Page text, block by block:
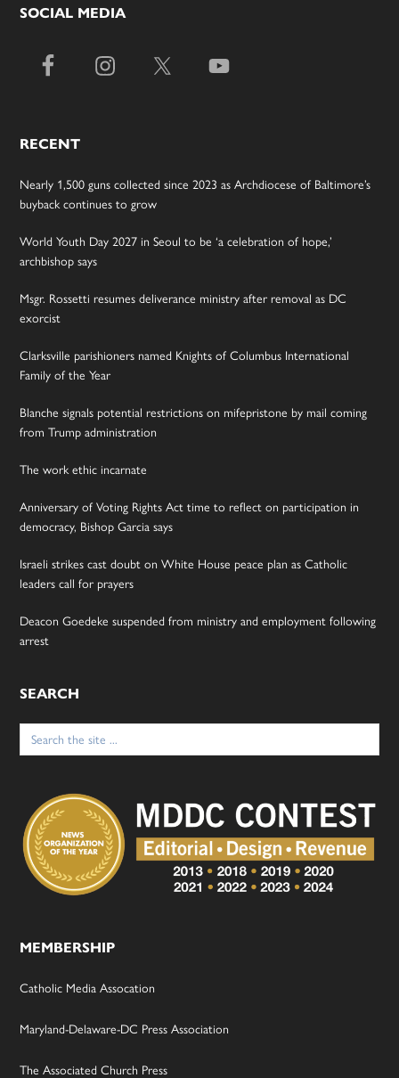
SOCIAL MEDIA
RECENT
Nearly 1,500 guns collected since 2023 as Archdiocese of Baltimore’s
buyback continues to grow
World Youth Day 2027 in Seoul to be ‘a celebration of hope,’
archbishop says
Msgr. Rossetti resumes deliverance ministry after removal as DC
exorcist
Clarksville parishioners named Knights of Columbus International
Family of the Year
Blanche signals potential restrictions on mifepristone by mail coming
from Trump administration
The work ethic incarnate
Anniversary of Voting Rights Act time to reflect on participation in
democracy, Bishop Garcia says
Israeli strikes cast doubt on White House peace plan as Catholic
leaders call for prayers
Deacon Goedeke suspended from ministry and employment following
arrest
SEARCH
Search
for:
MEMBERSHIP
Catholic Media Assocation
Maryland-Delaware-DC Press Association
The Associated Church Press